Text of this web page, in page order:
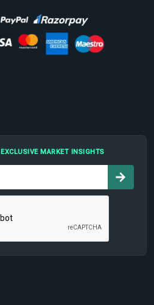
EXCLUSIVE MARKET INSIGHTS